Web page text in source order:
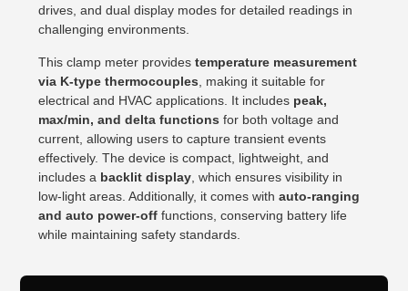
drives, and dual display modes for detailed readings in
challenging environments.
This clamp meter providestemperature measurement
via K-type thermocouples , making it suitable for
electrical and HVAC applications. It includes peak,
max/min, and delta functions for both voltage and
current, allowing users to capture transient events
effectively. The device is compact, lightweight, and
includes a backlit display , which ensures visibility in
low-light areas. Additionally, it comes withauto-ranging
and auto power-off functions, conserving battery life
while maintaining safety standards.